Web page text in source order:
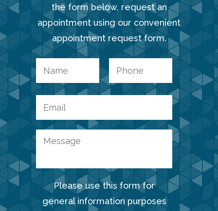
the form below, request an
appointment using our convenient
appointment request form.
Please use this form for
general information purposes